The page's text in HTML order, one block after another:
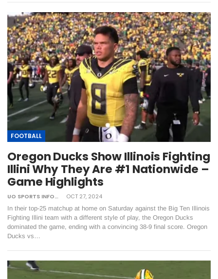
FOOTBALL
Oregon Ducks Show Illinois Fighting
Illini Why They Are #1 Nationwide –
Game Highlights
UO SPORTS INFORMATION OCT 27, 2024
In their top-25 matchup at home on Saturday against the Big Ten Illinois
Fighting Illini team with a different style of play, the Oregon Ducks
dominated the game, ending with a convincing 38-9 final score. Oregon
Ducks vs…